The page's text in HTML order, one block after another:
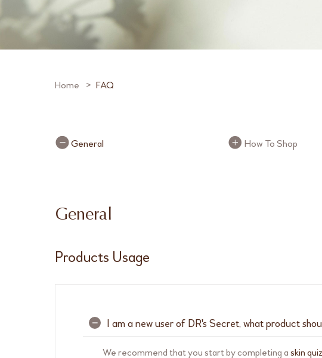
Home FAQ
FAQ Buttons
General FAQ Buttons
How To Shop
General
Products Usage
– I am a new user of DR's Secret, what product
We recommend that you start by completing askin quiz